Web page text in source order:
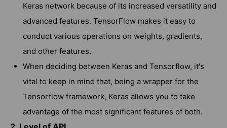
Keras network because of its increased versatility and
advanced features. TensorFlow makes it easy to
conduct various operations on weights, gradients,
and other features.
When deciding between Keras and Tensorflow, it's
vital to keep in mind that, being a wrapper for the
Tensorflow framework, Keras allows you to take
advantage of the most significant features of both.